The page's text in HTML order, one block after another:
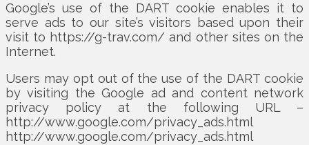
Google’s use of the DART cookie enables it to
serve ads to our site’s visitors based upon their
visit to https://g-trav.com/ and other sites on the
Internet.
Users may opt out of the use of the DART cookie
by visiting the Google ad and content network
privacy policy at the following URL –
http://www.google.com/privacy_ads.html
http://www.google.com/privacy_ads.html